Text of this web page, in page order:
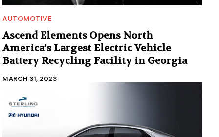
AUTOMOTIVE
Ascend Elements Opens North
America’s Largest Electric Vehicle
Battery Recycling Facility in Georgia
MARCH 31, 2023